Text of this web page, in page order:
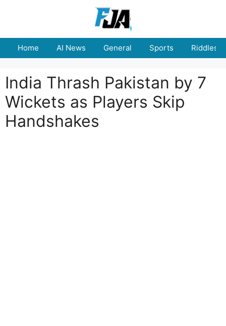
Home AI News General Sports Riddles
India Thrash Pakistan by 7
Wickets as Players Skip
Handshakes